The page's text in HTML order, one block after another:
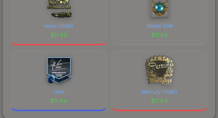
woxic (Gold)
$11.85
Global Elite
$11.85
Hiko
$11.84
Mercury (Gold)
$11.84